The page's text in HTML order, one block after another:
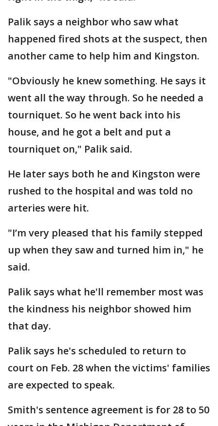
Palik says a neighbor who saw what
happened fired shots at the suspect, then
another came to help him and Kingston.
"Obviously he knew something. He says it
went all the way through. So he needed a
tourniquet. So he went back into his
house, and he got a belt and put a
tourniquet on," Palik said.
He later says both he and Kingston were
rushed to the hospital and was told no
arteries were hit.
"I’m very pleased that his family stepped
up when they saw and turned him in," he
said.
Palik says what he'll remember most was
the kindness his neighbor showed him
that day.
Palik says he's scheduled to return to
court on Feb. 28 when the victims' families
are expected to speak.
Smith's sentence agreement is for 28 to 50